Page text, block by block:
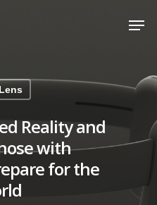
to close
Reality and
with
for the